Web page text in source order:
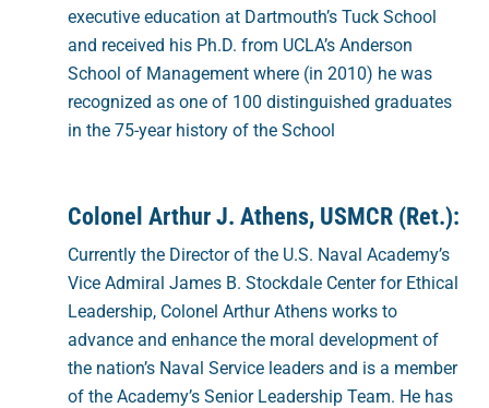
executive education at Dartmouth’s Tuck School
and received his Ph.D. from UCLA’s Anderson
School of Management where (in 2010) he was
recognized as one of 100 distinguished graduates
in the 75-year history of the School
Colonel Arthur J. Athens, USMCR (Ret.):
Currently the Director of the U.S. Naval Academy’s
Vice Admiral James B. Stockdale Center for Ethical
Leadership, Colonel Arthur Athens works to
advance and enhance the moral development of
the nation’s Naval Service leaders and is a member
of the Academy’s Senior Leadership Team. He has